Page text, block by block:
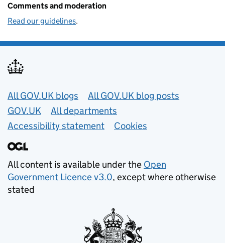
Comments and moderation
Read our guidelines.
Useful links
All GOV.UK blogs
All GOV.UK blog posts
GOV.UK
All departments
Accessibility statement
Cookies
All content is available under the Open
Government Licence v3.0, except where otherwise
stated